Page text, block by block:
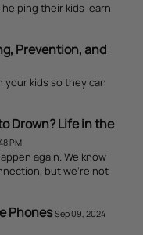
their kids learn
Prevention, and
your kids so they can
Drown? Life in the
PM
again. We know
but we’re not
PhonesSep 09, 2024